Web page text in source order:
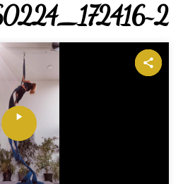
P
l